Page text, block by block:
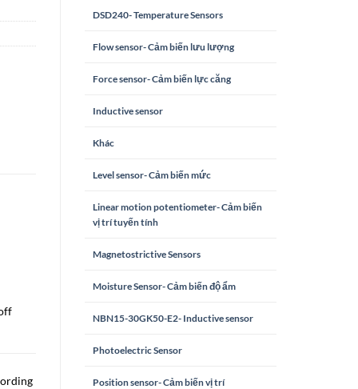
DSD240- Temperature Sensors
Flow sensor- Cảm biến lưu lượng
Force sensor- Cảm biến lực căng
Inductive sensor
Khác
Level sensor- Cảm biến mức
Linear motion potentiometer- Cảm biến
vị trí tuyến tính
Magnetostrictive Sensors
Moisture Sensor- Cảm biến độ ẩm
NBN15-30GK50-E2- Inductive sensor
Photoelectric Sensor
Position sensor- Cảm biến vị trí